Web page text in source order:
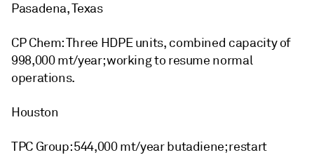
Pasadena, Texas
CP Chem: Three HDPE units, combined capacity of
998,000 mt/year; working to resume normal
operations.
Houston
TPC Group: 544,000 mt/year butadiene; restart